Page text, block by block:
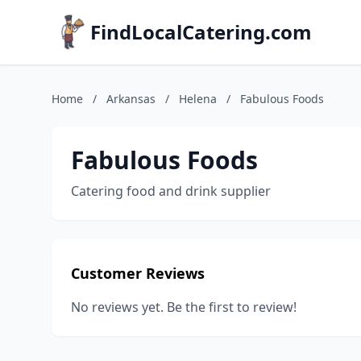
FindLocalCatering.com
Home / Arkansas / Helena / Fabulous Foods
Fabulous Foods
Catering food and drink supplier
Customer Reviews
No reviews yet. Be the first to review!